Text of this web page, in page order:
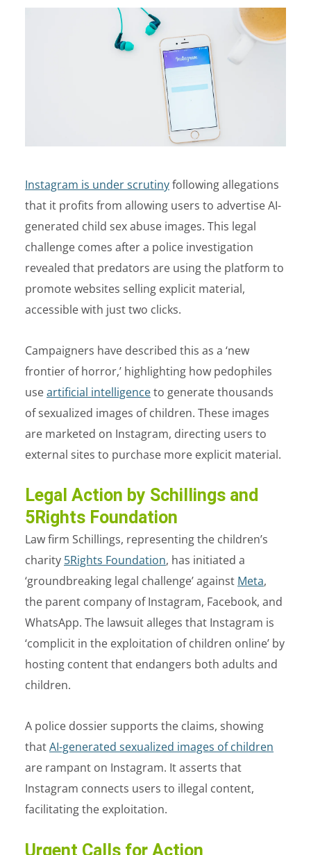
Instagram is under scrutinyfollowing allegations
that it profits from allowing users to advertise AI-
generated child sex abuse images. This legal
challenge comes after a police investigation
revealed that predators are using the platform to
promote websites selling explicit material,
accessible with just two clicks.
Campaigners have described this as a ‘new
frontier of horror,’ highlighting how pedophiles
useartificial intelligenceto generate thousands
of sexualized images of children. These images
are marketed on Instagram, directing users to
external sites to purchase more explicit material.
Legal Action by Schillings and
5Rights Foundation
Law firm Schillings, representing the children’s
charity 5Rights Foundation, has initiated a
‘groundbreaking legal challenge’ against Meta,
the parent company of Instagram, Facebook, and
WhatsApp. The lawsuit alleges that Instagram is
‘complicit in the exploitation of children online’ by
hosting content that endangers both adults and
children.
A police dossier supports the claims, showing
thatAI-generated sexualized images of children
are rampant on Instagram. It asserts that
Instagram connects users to illegal content,
facilitating the exploitation.
Urgent Calls for Action